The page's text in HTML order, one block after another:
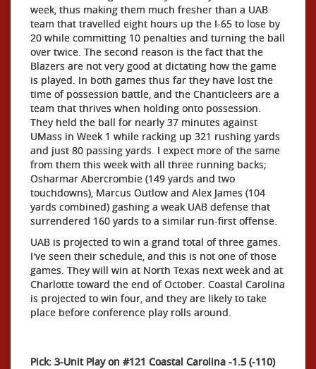
week, thus making them much fresher than a UAB
team that travelled eight hours up the I-65 to lose by
20 while committing 10 penalties and turning the ball
over twice. The second reason is the fact that the
Blazers are not very good at dictating how the game
is played. In both games thus far they have lost the
time of possession battle, and the Chanticleers are a
team that thrives when holding onto possession.
They held the ball for nearly 37 minutes against
UMass in Week 1 while racking up 321 rushing yards
and just 80 passing yards. I expect more of the same
from them this week with all three running backs;
Osharmar Abercrombie (149 yards and two
touchdowns), Marcus Outlow and Alex James (104
yards combined) gashing a weak UAB defense that
surrendered 160 yards to a similar run-first offense.
UAB is projected to win a grand total of three games.
I've seen their schedule, and this is not one of those
games. They will win at North Texas next week and at
Charlotte toward the end of October. Coastal Carolina
is projected to win four, and they are likely to take
place before conference play rolls around.
Pick: 3-Unit Play on #121 Coastal Carolina -1.5 (-110)